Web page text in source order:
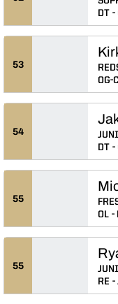
DT
53
OG-C
54
DT
55
OL
55
RE